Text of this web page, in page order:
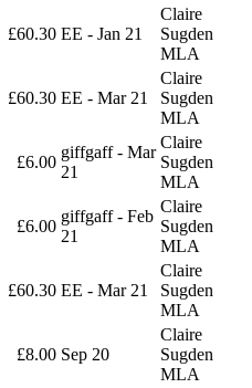
£60.30 EE - Jan 21
Claire
Sugden
MLA
£60.30 EE - Mar 21
Claire
Sugden
MLA
£6.00
giffgaff - Mar
21
Claire
Sugden
MLA
£6.00
giffgaff - Feb
21
Claire
Sugden
MLA
£60.30 EE - Mar 21
Claire
Sugden
MLA
£8.00 Sep 20
Claire
Sugden
MLA